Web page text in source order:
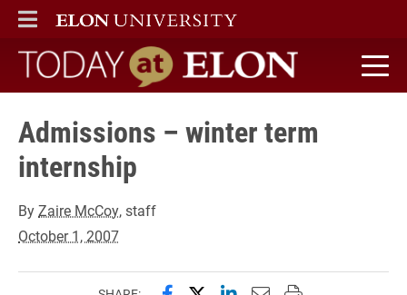
ELON
MAIN MENU
Today at Elon home
Admissions – winter term
internship
ByZaire McCoy, staff
October 1, 2007